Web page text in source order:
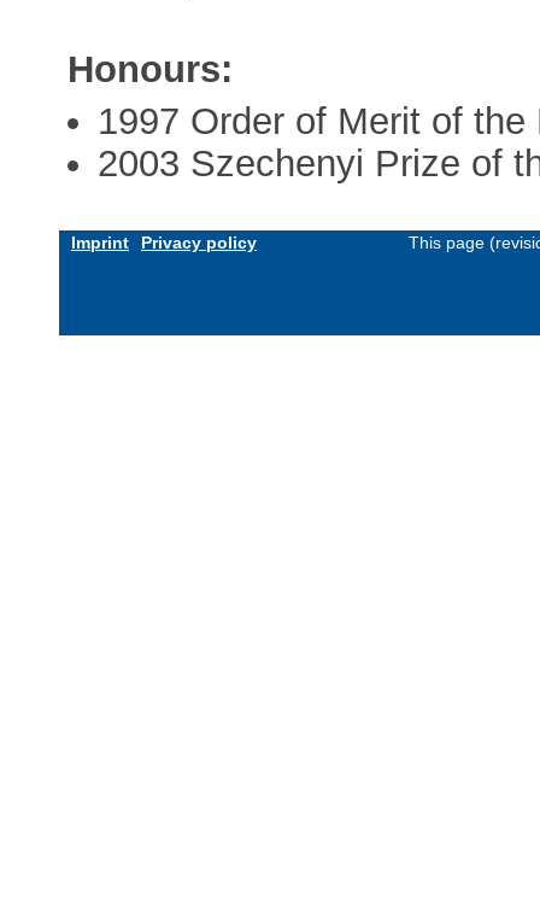
Honours:
1997 Order of Merit of
2003 Szechenyi Prize of
Imprint Privacy policy This page